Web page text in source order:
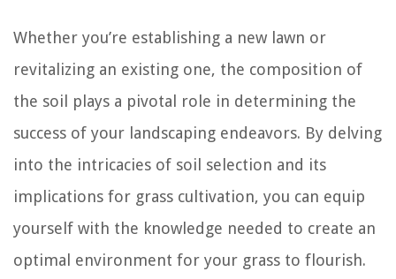
Whether you’re establishing a new lawn or
revitalizing an existing one, the composition of
the soil plays a pivotal role in determining the
success of your landscaping endeavors. By delving
into the intricacies of soil selection and its
implications for grass cultivation, you can equip
yourself with the knowledge needed to create an
optimal environment for your grass to flourish.